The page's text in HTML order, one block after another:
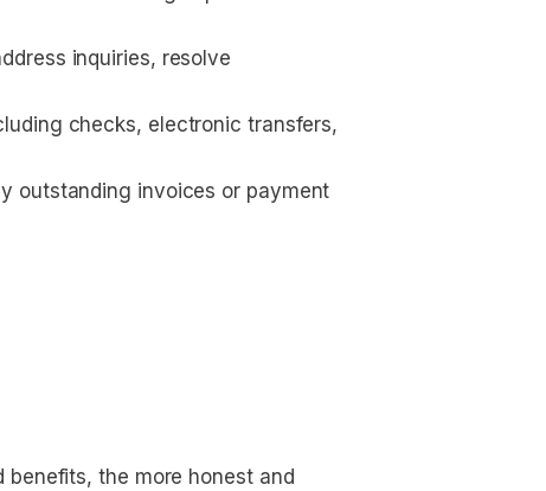
inquiries, resolve
checks, electronic transfers,
outstanding invoices or payment
the more honest and